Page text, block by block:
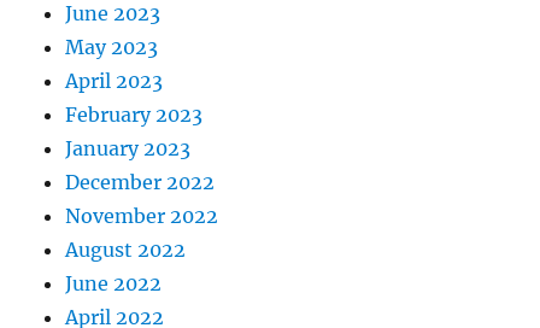
June 2023
May 2023
April 2023
February 2023
January 2023
December 2022
November 2022
August 2022
June 2022
April 2022